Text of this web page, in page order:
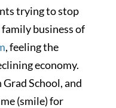
trying to stop
business of
, feeling the
economy.
School, and
(smile) for